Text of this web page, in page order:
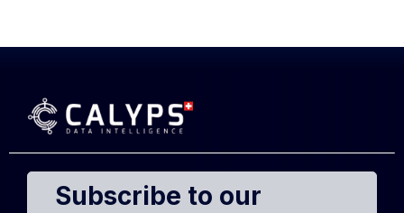
Subscribe to our